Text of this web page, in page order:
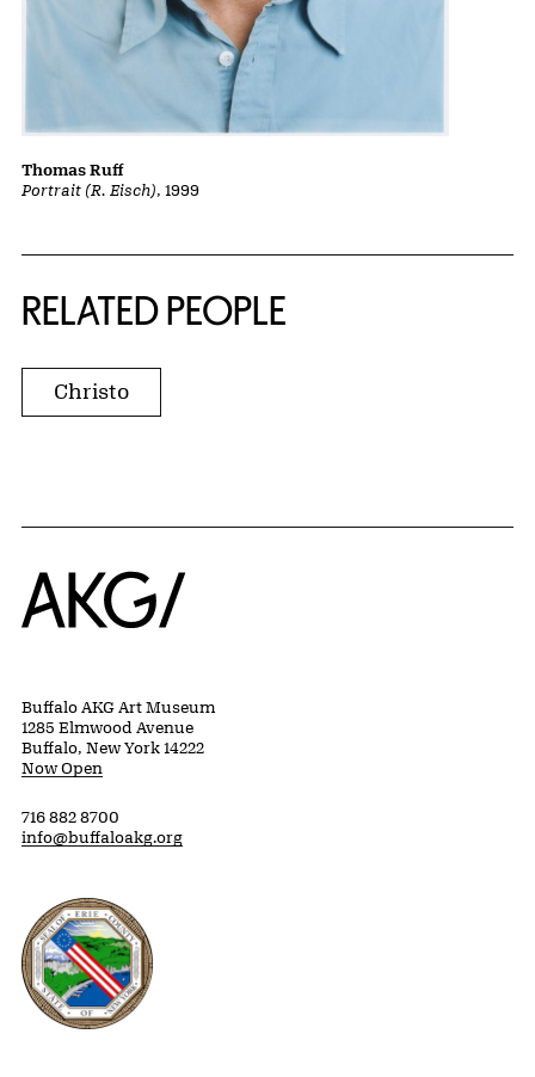
Portrait (R. Eisch), 1999
Thomas Ruff
RELATED PEOPLE
Christo
Home
Buffalo AKG Art Museum
1285 Elmwood Avenue
Buffalo, New York 14222
Now Open
716 882 8700
info@buffaloakg.org
Erie County, New York Website